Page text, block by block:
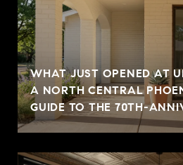
WHAT JUST OPENED AT
A NORTH CENTRAL
GUIDE TO THE 70TH-